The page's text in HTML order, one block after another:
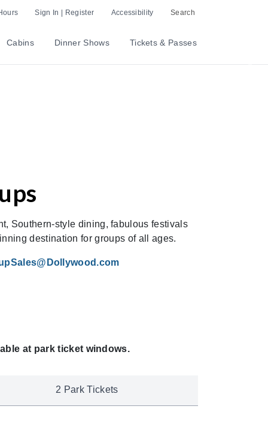
Sign In | Register Accessibility Search
Cabins Dinner Shows Tickets & Passes
Southern-style dining, fabulous festivals
destination for groups of all ages.
at park ticket windows.
2 Park Tickets